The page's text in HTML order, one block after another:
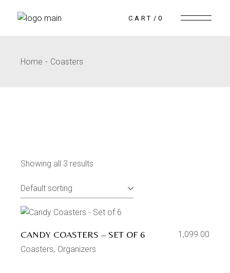
CART 0
Home Coasters
Showing all 3 results
CANDY COASTERS – SET OF 6
1,099.00
Coasters Organizers